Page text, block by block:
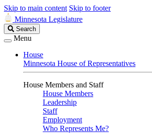
Skip to main content Skip to footer
Minnesota Legislature
Search
Legislature
Search
Menu
House
Minnesota House of Representatives
House Members and Staff
House Members
Leadership
Staff
Employment
Who Represents Me?